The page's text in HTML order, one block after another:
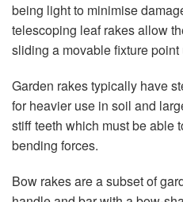
being light to minimise
telescoping leaf rakes allow
sliding a movable fixture point
Garden rakes typically have
for heavier use in soil and
stiff teeth which must be able
bending forces.
Bow rakes are a subset of